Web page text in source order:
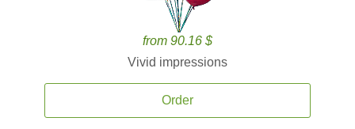
from 90.16 $
Vivid impressions
Order